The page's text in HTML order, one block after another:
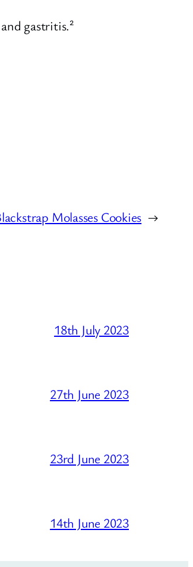
gastritis.²
Molasses Cookies →
18th July 2023
27th June 2023
23rd June 2023
14th June 2023